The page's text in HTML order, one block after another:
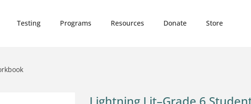
Testing Programs Resources Donate Store